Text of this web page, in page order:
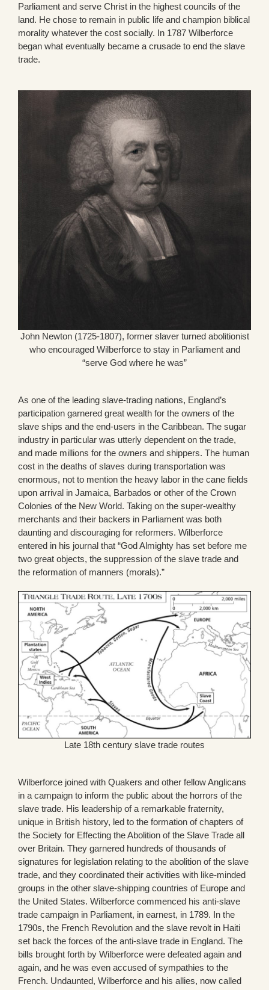
Parliament and serve Christ in the highest councils of the
land. He chose to remain in public life and champion biblical
morality whatever the cost socially. In 1787 Wilberforce
began what eventually became a crusade to end the slave
trade.
John Newton (1725-1807), former slaver turned abolitionist
who encouraged Wilberforce to stay in Parliament and
“serve God where he was”
As one of the leading slave-trading nations, England’s
participation garnered great wealth for the owners of the
slave ships and the end-users in the Caribbean. The sugar
industry in particular was utterly dependent on the trade,
and made millions for the owners and shippers. The human
cost in the deaths of slaves during transportation was
enormous, not to mention the heavy labor in the cane fields
upon arrival in Jamaica, Barbados or other of the Crown
Colonies of the New World. Taking on the super-wealthy
merchants and their backers in Parliament was both
daunting and discouraging for reformers. Wilberforce
entered in his journal that “God Almighty has set before me
two great objects, the suppression of the slave trade and
the reformation of manners (morals).”
Late 18th century slave trade routes
Wilberforce joined with Quakers and other fellow Anglicans
in a campaign to inform the public about the horrors of the
slave trade. His leadership of a remarkable fraternity,
unique in British history, led to the formation of chapters of
the Society for Effecting the Abolition of the Slave Trade all
over Britain. They garnered hundreds of thousands of
signatures for legislation relating to the abolition of the slave
trade, and they coordinated their activities with like-minded
groups in the other slave-shipping countries of Europe and
the United States. Wilberforce commenced his anti-slave
trade campaign in Parliament, in earnest, in 1789. In the
1790s, the French Revolution and the slave revolt in Haiti
set back the forces of the anti-slave trade in England. The
bills brought forth by Wilberforce were defeated again and
again, and he was even accused of sympathies to the
French. Undaunted, Wilberforce and his allies, now called